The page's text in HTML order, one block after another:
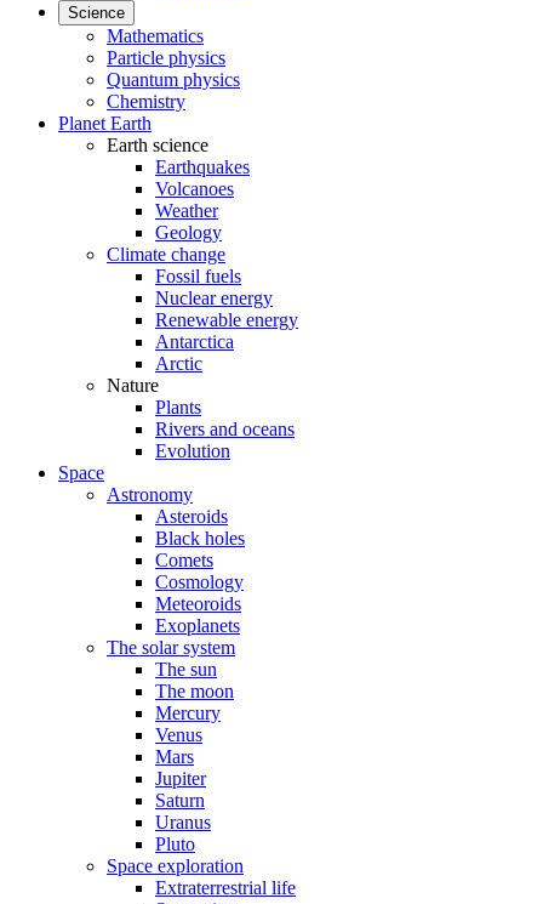
Science
Mathematics
Particle physics
Quantum physics
Chemistry
Planet Earth
Earth science
Earthquakes
Volcanoes
Weather
Geology
Climate change
Fossil fuels
Nuclear energy
Renewable energy
Antarctica
Arctic
Nature
Plants
Rivers and oceans
Evolution
Space
Astronomy
Asteroids
Black holes
Comets
Cosmology
Meteoroids
Exoplanets
The solar system
The sun
The moon
Mercury
Venus
Mars
Jupiter
Saturn
Uranus
Pluto
Space exploration
Extraterrestrial life